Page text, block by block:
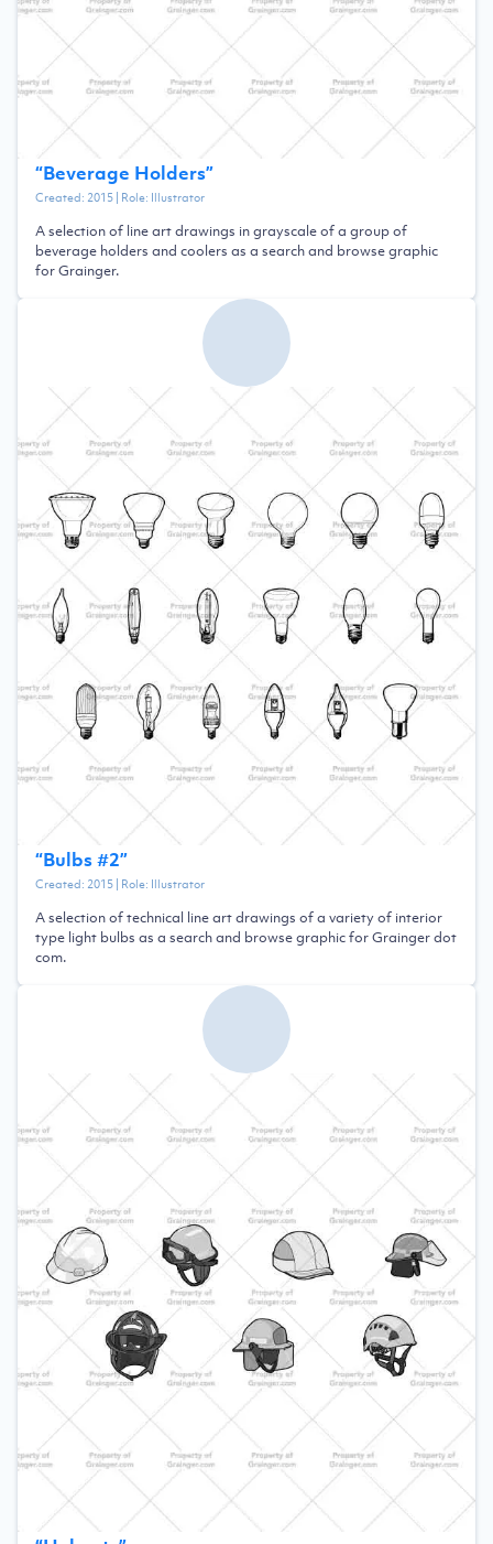
“Beverage Holders”
Created: 2015| Role: Illustrator
A selection of line art drawings in grayscale of a group of
beverage holders and coolers as a search and browse graphic
for Grainger.
“Bulbs #2”
Created: 2015| Role: Illustrator
A selection of technical line art drawings of a variety of interior
type light bulbs as a search and browse graphic for Grainger dot
com.